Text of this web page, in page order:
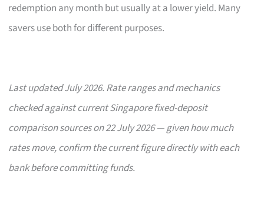
redemption any month but usually at a lower yield. Many
savers use both for different purposes.
Last updated July 2026. Rate ranges and mechanics
checked against current Singapore fixed-deposit
comparison sources on 22 July 2026 — given how much
rates move, confirm the current figure directly with each
bank before committing funds.